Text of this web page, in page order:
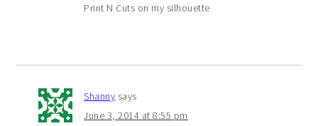
Print N Cuts on my silhouette
Shanny says
June 3, 2014 at 8:55 pm